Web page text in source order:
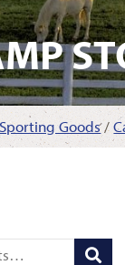
Sporting Goods/